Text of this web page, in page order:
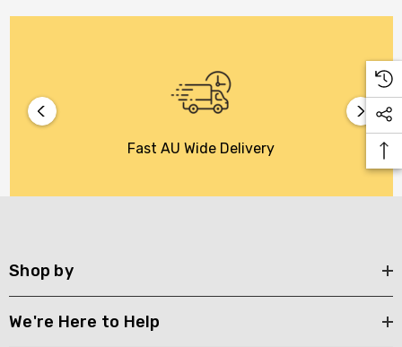
Fast AU Wide Delivery
Shop by
We're Here to Help